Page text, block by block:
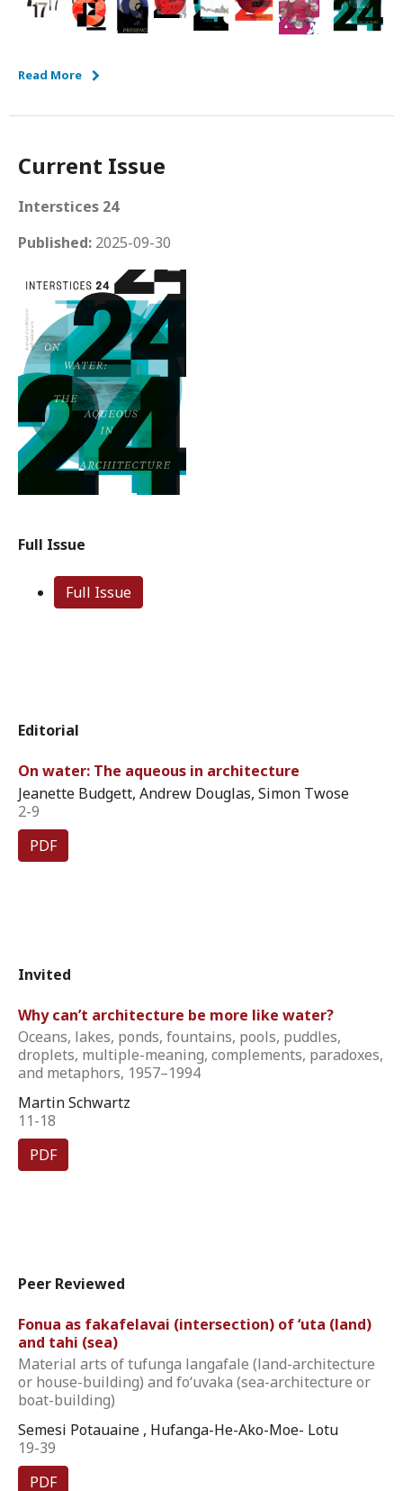
Read More
Current Issue
Interstices 24
Published: 2025-09-30
Full Issue
Full Issue
Editorial
On water: The aqueous in architecture
Jeanette Budgett, Andrew Douglas, Simon Twose
2-9
PDF
Invited
Why can’t architecture be more like water?
Oceans, lakes, ponds, fountains, pools, puddles,
droplets, multiple-meaning, complements, paradoxes,
and metaphors, 1957–1994
Martin Schwartz
11-18
PDF
Peer Reviewed
Fonua as fakafelavai (intersection) of ‘uta (land)
and tahi (sea)
Material arts of tufunga langafale (land-architecture
or house-building) and fo‘uvaka (sea-architecture or
boat-building)
Semesi Potauaine , Hufanga-He-Ako-Moe- Lotu
19-39
PDF